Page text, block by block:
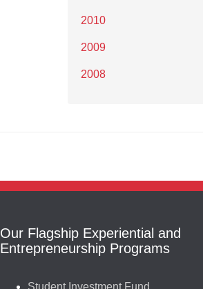
2010
2009
2008
Our Flagship Experiential and
Entrepreneurship Programs
Student Investment Fund